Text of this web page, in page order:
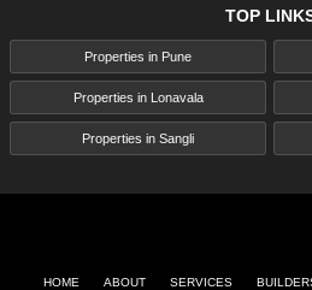
is likewise seeing a flood in
city's modern growth and its ascent
Chinchwad, there's a popularity for
Investing in commercial properties
critical returns as the area keeps on
business center point.
One of the critical attractions of
TOP
Properties in Pune
Properties in Lonavala
Properties in Sangli
HOME ABOUT SERVICES